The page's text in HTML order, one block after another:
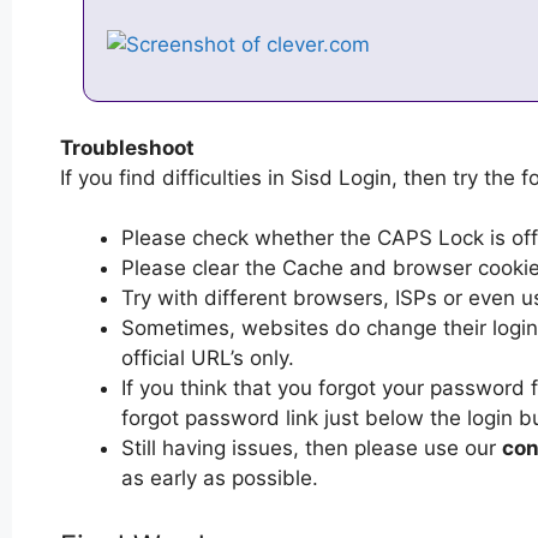
Troubleshoot
If you find difficulties in Sisd Login, then try the
Please check whether the CAPS Lock is
Please clear the Cache and browser
Try with different browsers, ISPs or even
Sometimes, websites do change their
official URL’s only.
If you think that you forgot your password
forgot password link just below the login
Still having issues, then please use our
as early as possible.